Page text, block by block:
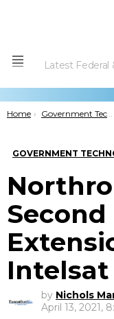
Menu
Latest
You are here:
Home Government Technology
GOVERNMENT
Second
by Nichols
April 13, 2021,